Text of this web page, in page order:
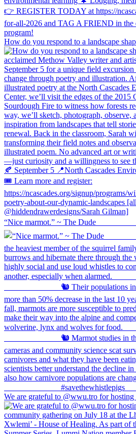
How do you respond to a landscape
“Nice marmot.” ~ The Dude
We are grateful to @wwu.tro for hosting